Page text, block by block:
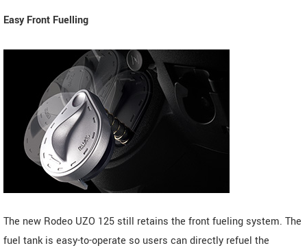
Easy Front Fuelling
The new Rodeo UZO 125 still retains the front fueling system. The
fuel tank is easy-to-operate so users can directly refuel the